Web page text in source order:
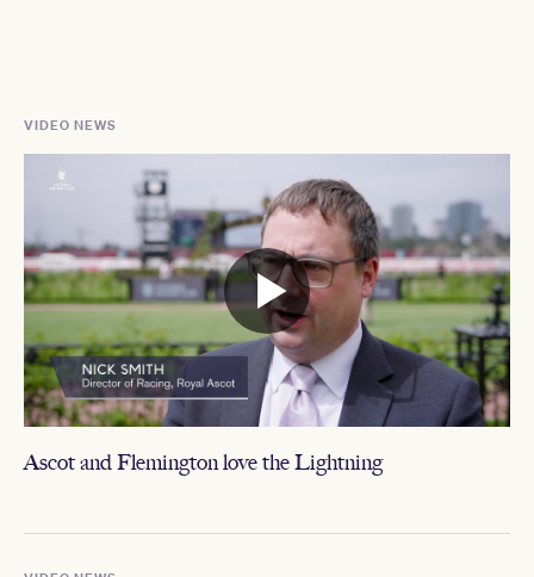
VIDEO NEWS
Ascot and Flemington love the Lightning